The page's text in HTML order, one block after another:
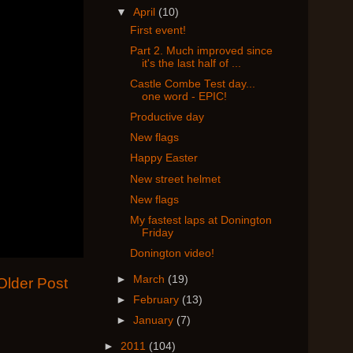
Post
▼April (10)
First event!
Part 2. Much improved since
it's the last half of ...
Castle Combe Test day...
one word - EPIC!
Productive day
New flags
Happy Easter
New street helmet
New flags
My fastest laps at Donington
Friday
Donington video!
► March (19)
►
February (13)
►January (7)
► 2011 (104)